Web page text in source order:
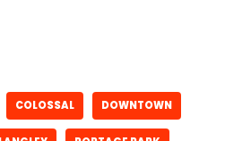
COLOSSAL DOWNTOWN